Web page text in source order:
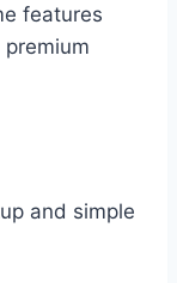
features
and simple